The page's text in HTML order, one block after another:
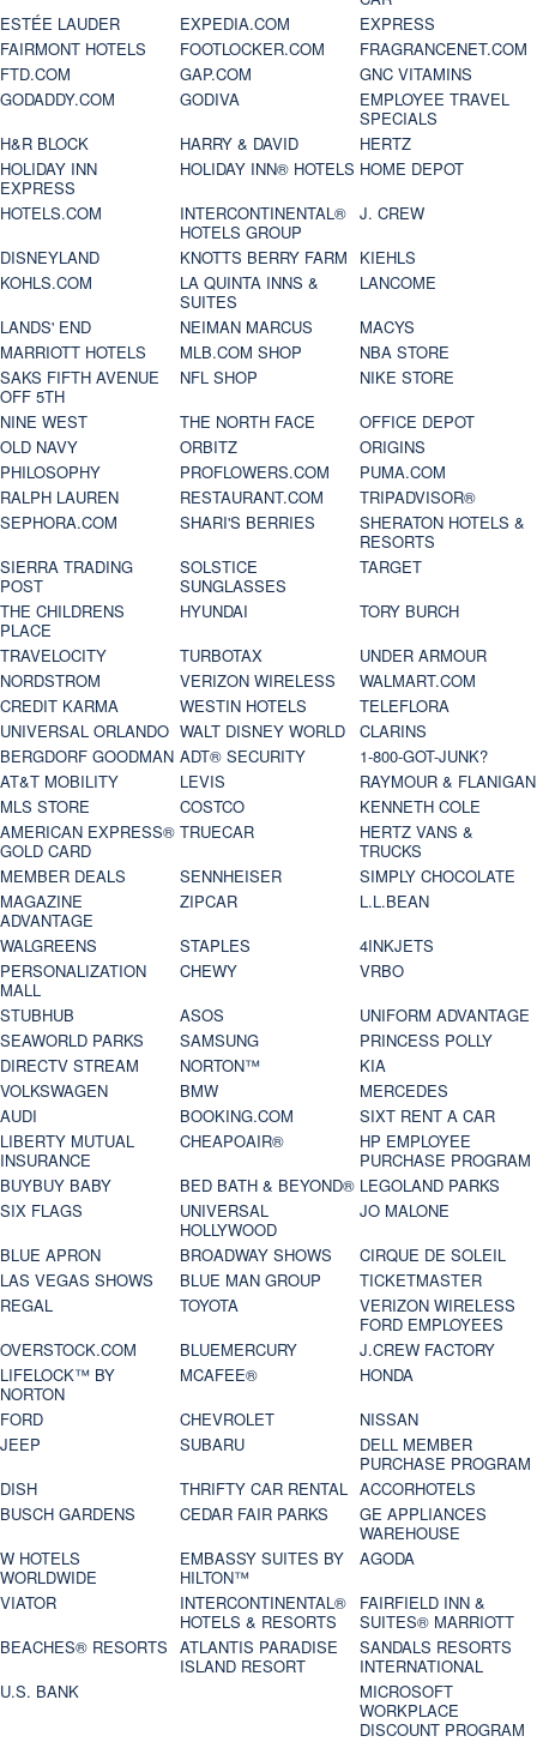
ESTÉE LAUDER
EXPEDIA.COM
EXPRESS
FAIRMONT HOTELS
FOOTLOCKER.COM
FRAGRANCENET.COM
FTD.COM
GAP.COM
GNC VITAMINS
GODADDY.COM
GODIVA
EMPLOYEE TRAVEL
SPECIALS
H&R BLOCK
HARRY & DAVID
HERTZ
HOLIDAY INN
EXPRESS
HOLIDAY INN® HOTELS HOME DEPOT
HOTELS.COM
INTERCONTINENTAL®
HOTELS GROUP
J. CREW
DISNEYLAND
KNOTTS BERRY FARM
KIEHLS
KOHLS.COM
LA QUINTA INNS &
SUITES
LANCOME
LANDS' END
NEIMAN MARCUS
MACYS
MARRIOTT HOTELS
MLB.COM SHOP
NBA STORE
SAKS FIFTH AVENUE
OFF 5TH
NFL SHOP
NIKE STORE
NINE WEST
THE NORTH FACE
OFFICE DEPOT
OLD NAVY
ORBITZ
ORIGINS
PHILOSOPHY
PROFLOWERS.COM
PUMA.COM
RALPH LAUREN
RESTAURANT.COM
TRIPADVISOR®
SEPHORA.COM
SHARI'S BERRIES
SHERATON HOTELS &
RESORTS
SIERRA TRADING
POST
SOLSTICE
SUNGLASSES
TARGET
THE CHILDRENS
PLACE
HYUNDAI
TORY BURCH
TRAVELOCITY
TURBOTAX
UNDER ARMOUR
NORDSTROM
VERIZON WIRELESS
WALMART.COM
CREDIT KARMA
WESTIN HOTELS
TELEFLORA
UNIVERSAL ORLANDO WALT DISNEY WORLD
CLARINS
BERGDORF GOODMAN ADT® SECURITY
1-800-GOT-JUNK?
AT&T MOBILITY
LEVIS
RAYMOUR & FLANIGAN
MLS STORE
COSTCO
KENNETH COLE
AMERICAN EXPRESS®
GOLD CARD
TRUECAR
HERTZ VANS &
TRUCKS
MEMBER DEALS
SENNHEISER
SIMPLY CHOCOLATE
MAGAZINE
ADVANTAGE
ZIPCAR
L.L.BEAN
WALGREENS
STAPLES
4INKJETS
PERSONALIZATION
MALL
CHEWY
VRBO
STUBHUB
ASOS
UNIFORM ADVANTAGE
SEAWORLD PARKS
SAMSUNG
PRINCESS POLLY
DIRECTV STREAM
NORTON™
KIA
VOLKSWAGEN
BMW
MERCEDES
AUDI
BOOKING.COM
SIXT RENT A CAR
LIBERTY MUTUAL
INSURANCE
CHEAPOAIR®
HP EMPLOYEE
PURCHASE PROGRAM
BUYBUY BABY
BED BATH & BEYOND® LEGOLAND PARKS
SIX FLAGS
UNIVERSAL
HOLLYWOOD
JO MALONE
BLUE APRON
BROADWAY SHOWS
CIRQUE DE SOLEIL
LAS VEGAS SHOWS
BLUE MAN GROUP
TICKETMASTER
REGAL
TOYOTA
VERIZON WIRELESS
FORD EMPLOYEES
OVERSTOCK.COM
BLUEMERCURY
J.CREW FACTORY
LIFELOCK™ BY
NORTON
MCAFEE®
HONDA
FORD
CHEVROLET
NISSAN
JEEP
SUBARU
DELL MEMBER
PURCHASE PROGRAM
DISH
THRIFTY CAR RENTAL ACCORHOTELS
BUSCH GARDENS
CEDAR FAIR PARKS
GE APPLIANCES
WAREHOUSE
W HOTELS
WORLDWIDE
EMBASSY SUITES BY
HILTON™
AGODA
VIATOR
INTERCONTINENTAL®
HOTELS & RESORTS
FAIRFIELD INN &
SUITES® MARRIOTT
BEACHES® RESORTS ATLANTIS PARADISE
ISLAND RESORT
SANDALS RESORTS
INTERNATIONAL
U.S. BANK
MICROSOFT
WORKPLACE
DISCOUNT PROGRAM